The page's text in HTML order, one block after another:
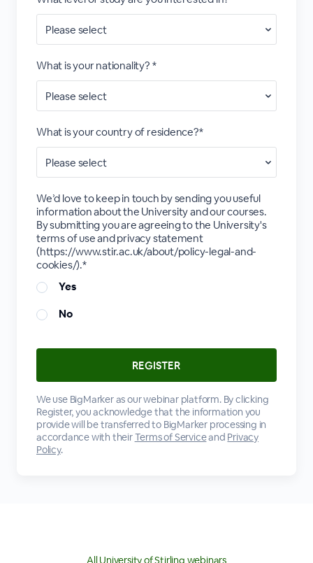
What is your nationality? *
What is your country of residence?*
We’d love to keep in touch by sending you useful
information about the University and our courses.
By submitting you are agreeing to the University's
terms of use and privacy statement
(https://www.stir.ac.uk/about/policy-legal-and-
cookies/).*
Yes
No
We use BigMarker as our webinar platform. By clicking
Register, you acknowledge that the information you
provide will be transferred to BigMarker processing in
accordance with theirTerms of Serviceand Privacy
Policy.
All University of Stirling webinars